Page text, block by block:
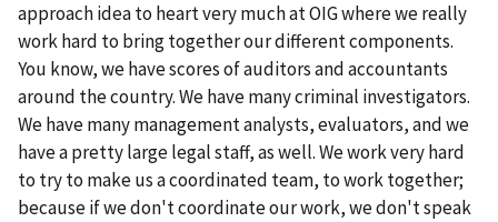
approach idea to heart very much at OIG where we really
work hard to bring together our different components.
You know, we have scores of auditors and accountants
around the country. We have many criminal investigators.
We have many management analysts, evaluators, and we
have a pretty large legal staff, as well. We work very hard
to try to make us a coordinated team, to work together;
because if we don't coordinate our work, we don't speak